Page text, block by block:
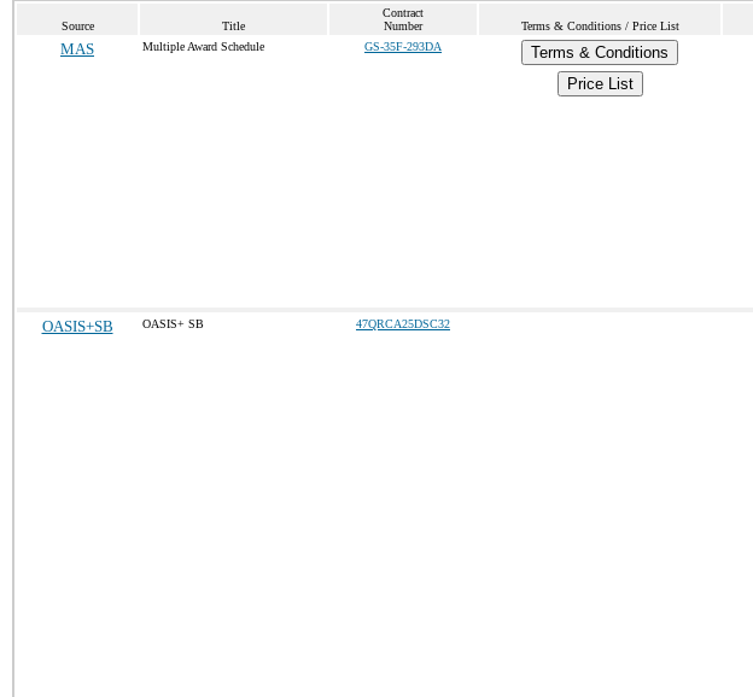
Source Title
Contract
Number
Terms & Conditions / Price List
MAS Multiple Award Schedule GS-35F-293DA
Terms & Conditions
Price List
OASIS+SB OASIS+ SB 47QRCA25DSC32